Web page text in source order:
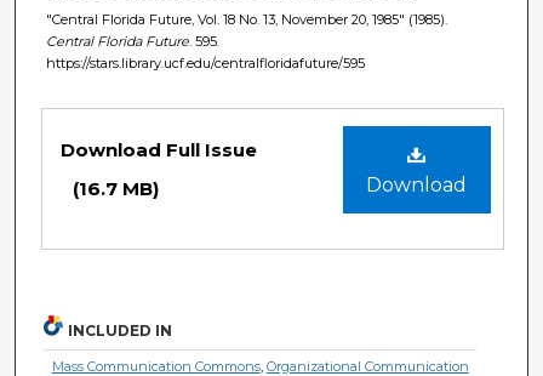
"Central Florida Future, Vol. 18 No. 13, November 20, 1985" (1985).
Central Florida Future . 595.
https://stars.library.ucf.edu/centralfloridafuture/595
Download
Download Full Issue
(16.7 MB)
INCLUDED IN
Mass Communication Commons, Organizational Communication